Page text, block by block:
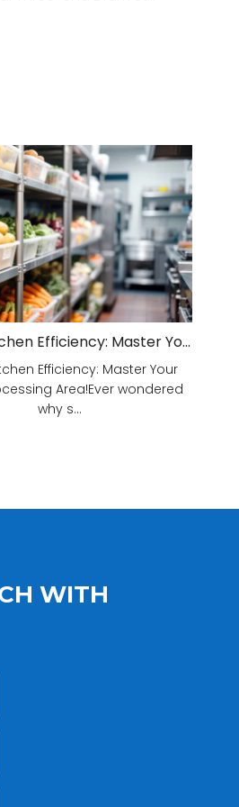
Unlock Kitchen Efficiency: Master Your Rough Processing Area!
Efficiency: Master Your
Area!Ever wondered
why s...
WITH